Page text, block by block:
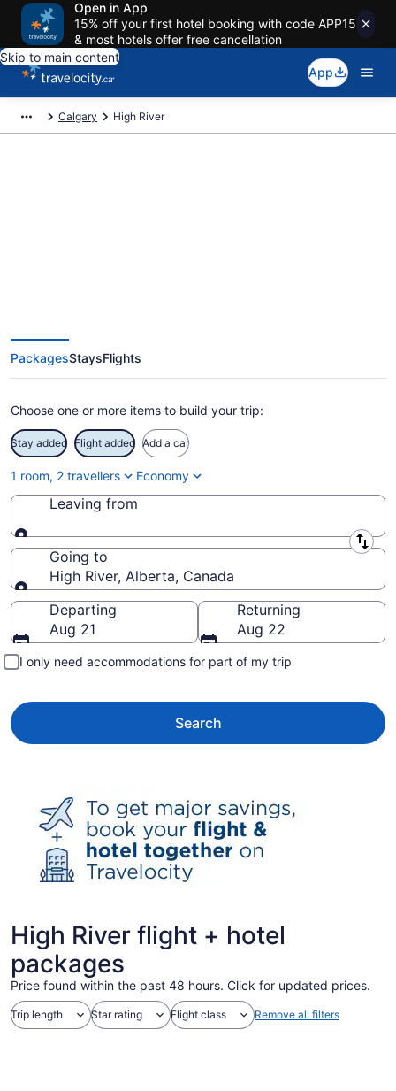
Open in App
15% off your first hotel booking with code APP15
& most hotels offer free cancellation
Skip to main content
App
Calgary High River
PackagesStaysFlights
Choose one or more items to build your trip:
Stay added Flight added Add a car
1 room, 2 travellers Economy
Leaving from
Leaving from
Going to
High River, Alberta, Canada
Going to
Departing
Aug 21
Returning
Aug 22
I only need accommodations for part of my trip
Search
High River flight + hotel
packages
Price found within the past 48 hours. Click for updated prices.
Trip length Star rating Flight class Remove all filters